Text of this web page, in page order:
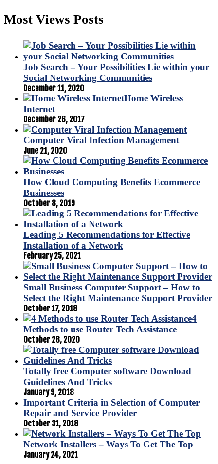
Most Views Posts
Job Search – Your Possibilities Lie within your
Social Networking Communities
December 11, 2020
Home Wireless
Internet
December 26, 2017
Computer Viral Infection Management
June 21, 2020
How Cloud Computing Benefits Ecommerce
Businesses
October 8, 2019
Leading 5 Recommendations for Effective
Installation of a Network
February 25, 2021
Small Business Computer Support – How to
Select the Right Maintenance Support Provider
October 17, 2018
4
Methods to use Router Tech Assistance
October 28, 2020
Totally free Computer software Download
Guidelines And Tricks
January 9, 2018
Important Criteria in Selection of Computer
Repair and Service Provider
October 31, 2018
Network Installers – Ways To Get The Top
January 24, 2021